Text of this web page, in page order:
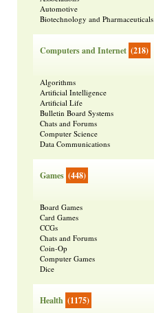
Automotive
Biotechnology and Pharmaceuticals
Computers and Internet (218)
Algorithms
Artificial Intelligence
Artificial Life
Bulletin Board Systems
Chats and Forums
Computer Science
Data Communications
Games (448)
Board Games
Card Games
CCGs
Chats and Forums
Coin-Op
Computer Games
Dice
Health (1175)